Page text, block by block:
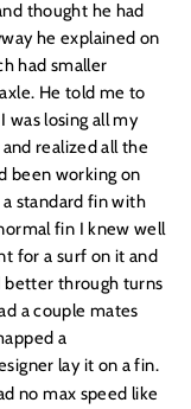
thought he had
he explained on
had smaller
He told me to
was losing all my
realized all the
been working on
standard fin with
fin I knew well
for a surf on it and
better through turns
a couple mates
a
lay it on a fin.
no max speed like